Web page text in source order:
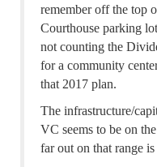
remember off the top
Courthouse parking
not counting the
for a community
that 2017 plan.
The infrastructure/
VC seems to be on
far out on that range